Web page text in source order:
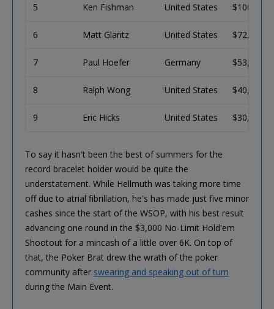
5 Ken Fishman United States $100,956
6 Matt Glantz United States $72,911
7 Paul Hoefer Germany $53,682
8 Ralph Wong United States $40,309
9 Eric Hicks United States $30,881
To say it hasn't been the best of summers for the
record bracelet holder would be quite the
understatement. While Hellmuth was taking more time
off due to atrial fibrillation, he's has made just five minor
cashes since the start of the WSOP, with his best result
advancing one round in the $3,000 No-Limit Hold'em
Shootout for a mincash of a little over 6K. On top of
that, the Poker Brat drew the wrath of the poker
community after swearing and speaking out of turn
during the Main Event.